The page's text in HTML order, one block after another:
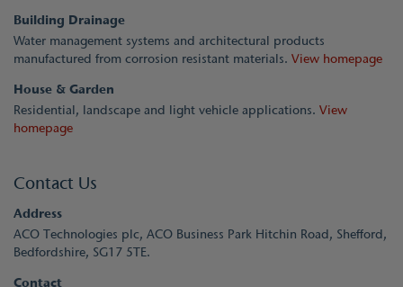
Building Drainage
Water management systems and architectural products
manufactured from corrosion resistant materials. View homepage
House & Garden
Residential, landscape and light vehicle applications. View
homepage
Contact Us
Address
ACO Technologies plc, ACO Business Park Hitchin Road, Shefford,
Bedfordshire, SG17 5TE.
Contact